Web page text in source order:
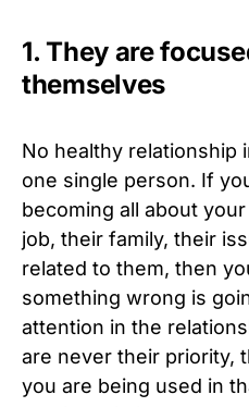
1. They are
themselves
No healthy relationship
one single person. If
becoming all about
job, their family, their
related to them, then
something wrong is
attention in the
are never their priority,
you are being used in